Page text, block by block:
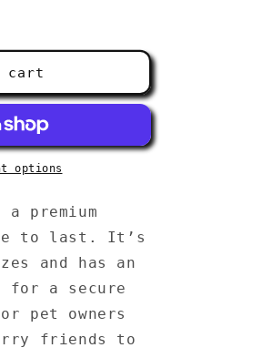
cart
options
premium
to last. It’s
and has an
for a secure
pet owners
friends to